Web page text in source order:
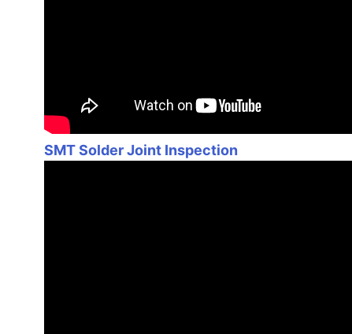
SMT Solder Joint Inspection